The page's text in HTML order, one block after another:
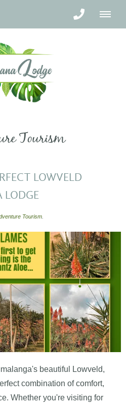
Tourism
LOWVELD
LODGE
Tourism
beautiful Lowveld,
combination of comfort,
Whether you're visiting for